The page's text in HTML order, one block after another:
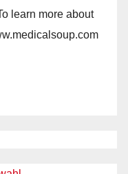
learn more about